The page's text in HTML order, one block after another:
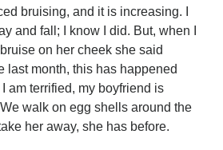
bruising, and it is increasing. I
and fall; I know I did. But, when I
on her cheek she said
last month, this has happened
am terrified, my boyfriend is
walk on egg shells around the
her away, she has before.